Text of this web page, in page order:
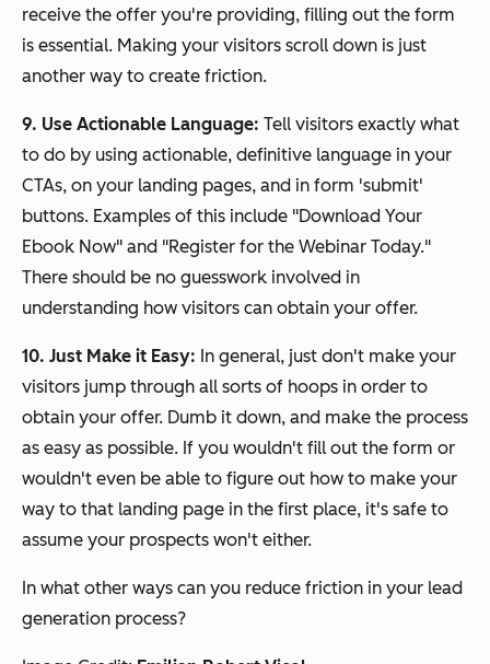
receive the offer you're providing, filling out the form
is essential. Making your visitors scroll down is just
another way to create friction.
9. Use Actionable Language: Tell visitors exactly what
to do by using actionable, definitive language in your
CTAs, on your landing pages, and in form 'submit'
buttons. Examples of this include "Download Your
Ebook Now" and "Register for the Webinar Today."
There should be no guesswork involved in
understanding how visitors can obtain your offer.
10. Just Make it Easy: In general, just don't make your
visitors jump through all sorts of hoops in order to
obtain your offer. Dumb it down, and make the process
as easy as possible. If you wouldn't fill out the form or
wouldn't even be able to figure out how to make your
way to that landing page in the first place, it's safe to
assume your prospects won't either.
In what other ways can you reduce friction in your lead
generation process?